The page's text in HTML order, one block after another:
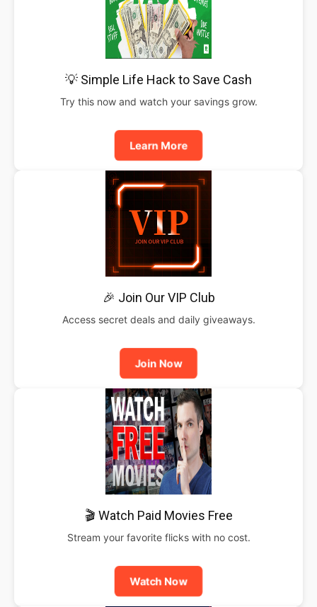
💡 Simple Life Hack to Save Cash
Try this now and watch your savings grow.
Learn More
🎉 Join Our VIP Club
Access secret deals and daily giveaways.
Join Now
🎬 Watch Paid Movies Free
Stream your favorite flicks with no cost.
Watch Now